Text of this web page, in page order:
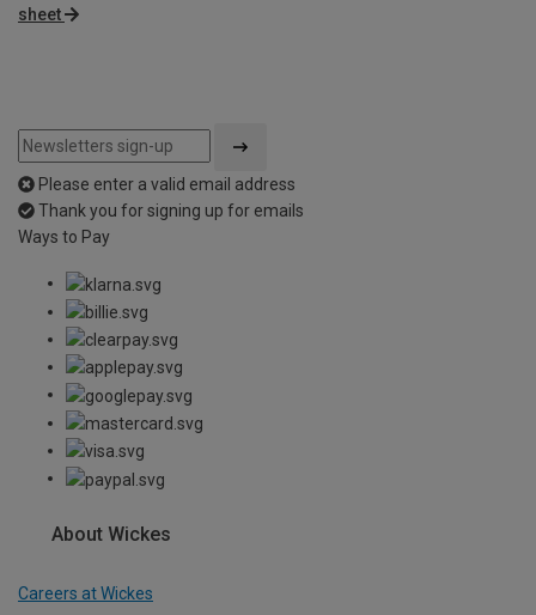
sheet
Please enter a valid email address
Thank you for signing up for emails
Ways to Pay
About Wickes
Careers at Wickes